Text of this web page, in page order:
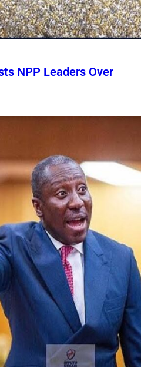
NPP Leaders Over